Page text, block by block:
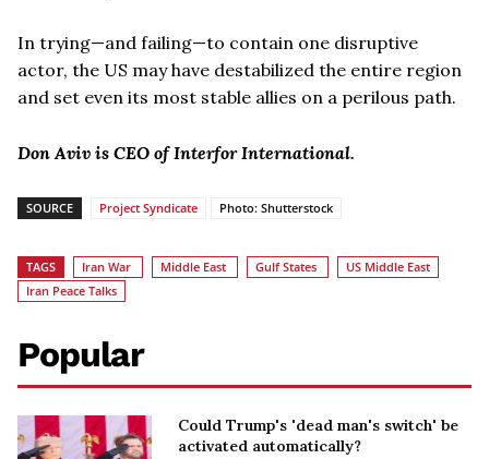
In trying—and failing—to contain one disruptive
actor, the US may have destabilized the entire region
and set even its most stable allies on a perilous path.
Don Aviv is CEO of Interfor International.
SOURCE Project Syndicate Photo: Shutterstock
TAGS Iran War Middle East Gulf States
US Middle East
Iran Peace Talks
Popular
Could Trump's 'dead man's switch' be
activated automatically?